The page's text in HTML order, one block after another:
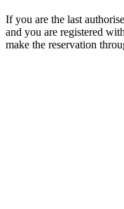
If you are the last
and you are registered
make the reservation